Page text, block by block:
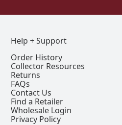
Help + Support
Order History
Collector Resources
Returns
FAQs
Contact Us
Find a Retailer
Wholesale Login
Privacy Policy